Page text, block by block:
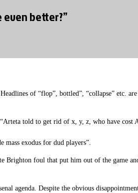
even better?”
of “flop”, bottled”, “collapse” etc.
told to get rid of x, y, z, who have cost
exodus for dud players”.
Brighton foul that put him out of the game
agenda. Despite the obvious